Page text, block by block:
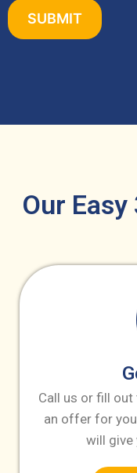
Our
Call us or fill
an offer for
will give